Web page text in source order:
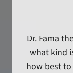
Dr. Fama
what kind
how best